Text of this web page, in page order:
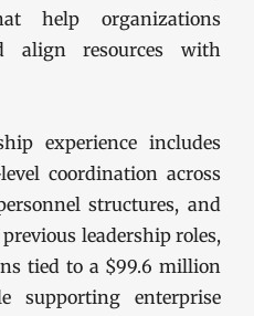
help organizations
align resources with
experience includes
coordination across
structures, and
leadership roles,
tied to a $99.6 million
supporting enterprise